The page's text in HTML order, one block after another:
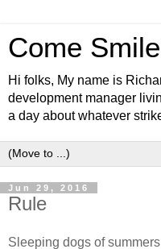
Come
Hi folks, My name is
development manager
a day about whatever
Jun 29, 2016
Rule
Sleeping dogs of